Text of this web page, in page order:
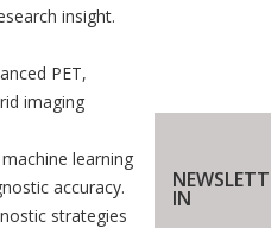
insight.
PET,
imaging
learning
accuracy.
strategies
IN